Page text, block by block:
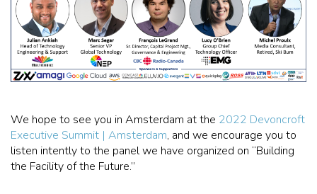
We hope to see you in Amsterdam at the 2022 Devoncroft
Executive Summit | Amsterdam, and we encourage you to
listen intently to the panel we have organized on “Building
the Facility of the Future.”